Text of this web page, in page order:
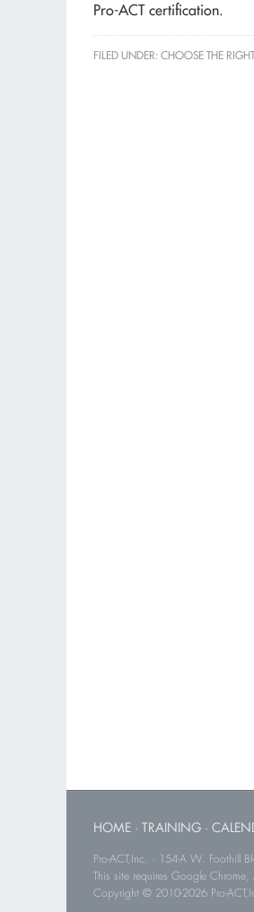
Pro-ACT certification.
FILED UNDER: CHOOSE THE
HOME · TRAINING ·
Pro-ACT,Inc. · 154-A W. Foothill
This site requires Google
Copyright © 2010-2026 Pro-